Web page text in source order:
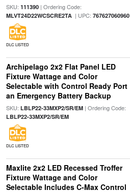
SKU: 111390| Ordering Code:
MLVT24D22WCSCRE2TA| UPC: 767627060960
DLC LISTED
Archipelago 2x2 Flat Panel LED
Fixture Wattage and Color
Selectable with Control Ready Port
an Emergency Battery Backup
SKU: LBLP22-33MXP2/SR/EM| Ordering Code:
LBLP22-33MXP2/SR/EM
DLC LISTED
Maxlite 2x2 LED Recessed Troffer
Fixture Wattage and Color
Selectable Includes C-Max Control